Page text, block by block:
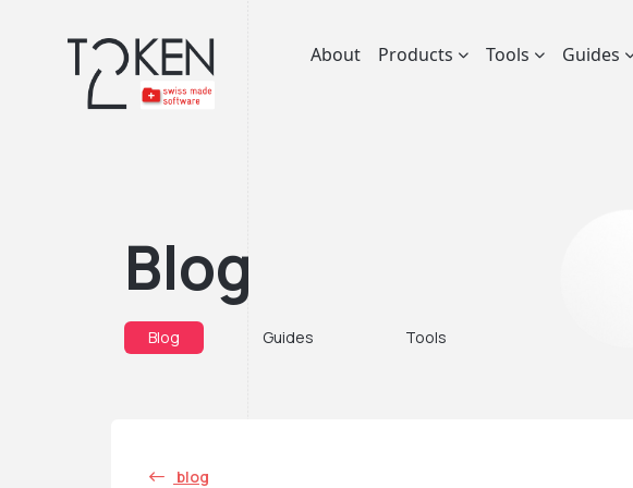
About Products Tools Guides
Blog
Blog Guides Tools
blog